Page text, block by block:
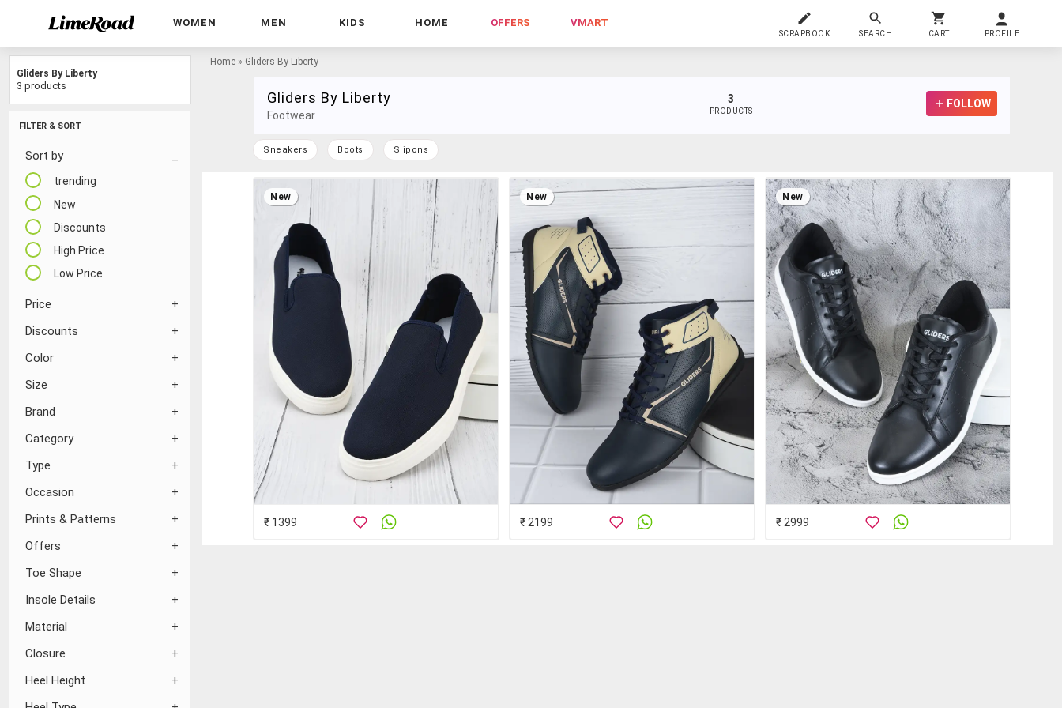
WOMEN MEN KIDS HOME OFFERS VMART
SCRAPBOOK SEARCH CART PROFILE
FILTER & SORT
Sort by
trending
New
Discounts
High Price
Low Price
Price
Discounts
Color
Size
Brand
Category
Type
Occasion
Prints & Patterns
Offers
Toe Shape
Insole Details
Material
Closure
Heel Height
Home » Gliders By Liberty
Gliders By Liberty
Footwear
3
PRODUCTS
FOLLOW
Sneakers Boots Slipons
Gliders By Liberty
3 products
New
₹ 1399
New
₹ 2199
New
₹ 2999